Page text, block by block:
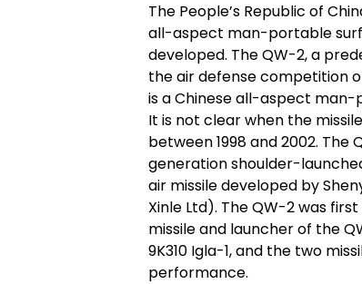
The People’s Republic of
all-aspect man-portable
developed. The QW-2, a
the air defense competition
is a Chinese all-aspect
It is not clear when the
between 1998 and 2002.
generation shoulder-
air missile developed by
Xinle Ltd). The QW-2 was
missile and launcher of the
9K310 Igla-1, and the two
performance.